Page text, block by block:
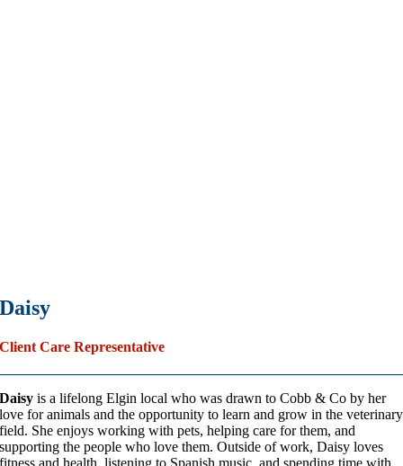
Daisy
Client Care Representative
Daisy is a lifelong Elgin local who was drawn to Cobb & Co by her
love for animals and the opportunity to learn and grow in the veterinary
field. She enjoys working with pets, helping care for them, and
supporting the people who love them. Outside of work, Daisy loves